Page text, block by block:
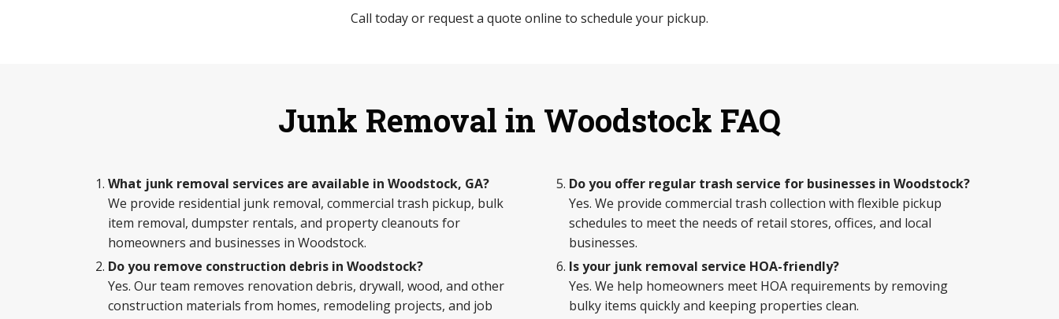
Call today or request a quote online to schedule your pickup.
Junk Removal in Woodstock FAQ
What junk removal services are available in Woodstock, GA?
We provide residential junk removal, commercial trash pickup, bulk
item removal, dumpster rentals, and property cleanouts for
homeowners and businesses in Woodstock.
Do you remove construction debris in Woodstock?
Yes. Our team removes renovation debris, drywall, wood, and other
construction materials from homes, remodeling projects, and job
Do you offer regular trash service for businesses in Woodstock?
Yes. We provide commercial trash collection with flexible pickup
schedules to meet the needs of retail stores, offices, and local
businesses.
Is your junk removal service HOA-friendly?
Yes. We help homeowners meet HOA requirements by removing
bulky items quickly and keeping properties clean.